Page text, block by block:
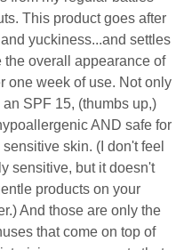
This product goes after
yuckiness...and settles
the overall appearance of
one week of use. Not only
SPF 15, (thumbs up,)
AND safe for
skin. (I don't feel
sensitive, but it doesn't
products on your
And those are only the
that come on top of